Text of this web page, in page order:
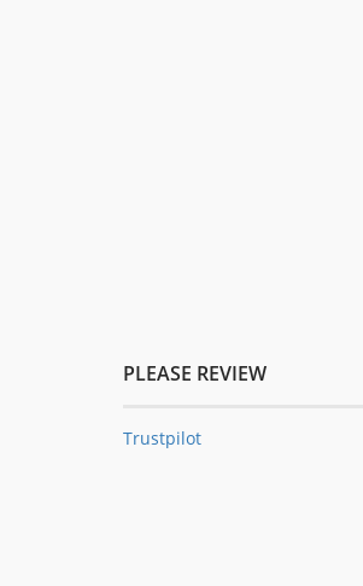
PLEASE REVIEW
Trustpilot